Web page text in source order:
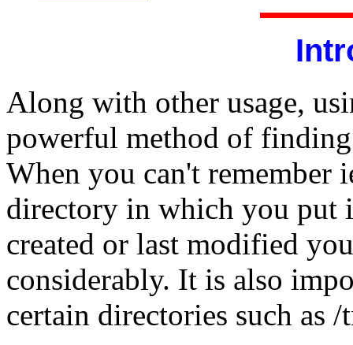
Along with other usage,
powerful method of
When you can't remember
directory in which you put
created or last modified
considerably. It is also
certain directories such as /